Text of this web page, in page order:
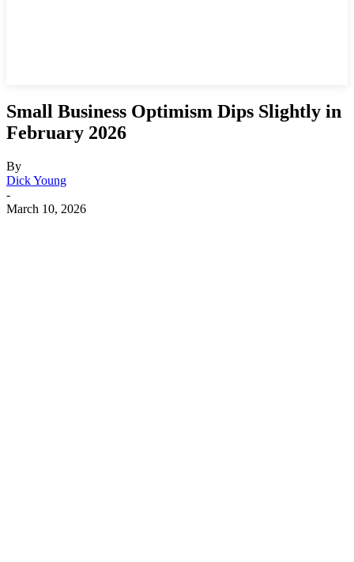
Small Business Optimism Dips Slightly in
February 2026
By
Dick Young
-
March 10, 2026